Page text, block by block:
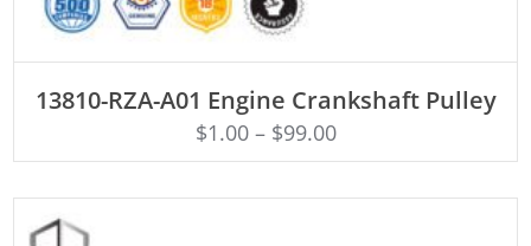
13810-RZA-A01 Engine Crankshaft Pulley
$1.00– $99.00